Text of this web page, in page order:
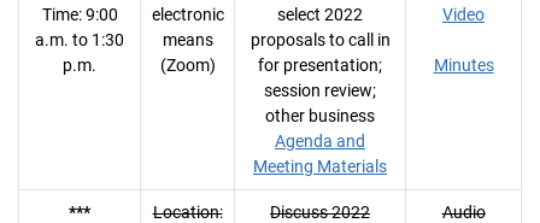
Time: 9:00
a.m. to 1:30
p.m.
electronic
means
(Zoom)
select 2022
proposals to call in
for presentation;
session review;
other business
Agenda and
Meeting Materials
Video
Minutes
***
Location:
Discuss 2022
Audio